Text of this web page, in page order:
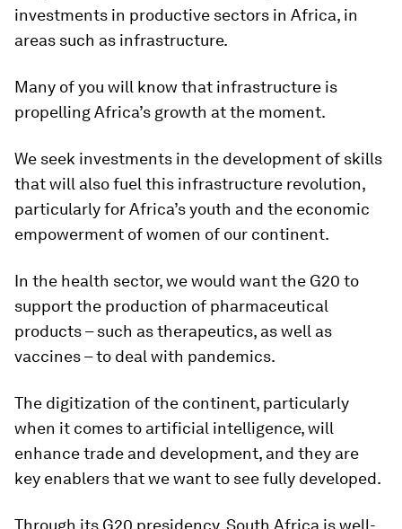
investments in productive sectors in Africa, in
areas such as infrastructure.
Many of you will know that infrastructure is
propelling Africa’s growth at the moment.
We seek investments in the development of skills
that will also fuel this infrastructure revolution,
particularly for Africa’s youth and the economic
empowerment of women of our continent.
In the health sector, we would want the G20 to
support the production of pharmaceutical
products – such as therapeutics, as well as
vaccines – to deal with pandemics.
The digitization of the continent, particularly
when it comes to artificial intelligence, will
enhance trade and development, and they are
key enablers that we want to see fully developed.
Through its G20 presidency, South Africa is well-